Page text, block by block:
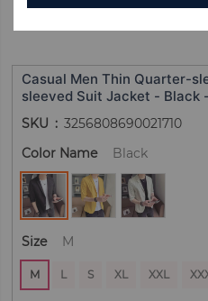
Casual Men Thin Quarter-
sleeved Suit Jacket - Black
SKU
3256808690021710
Color Name
Black
Size M
M L S XL XXL